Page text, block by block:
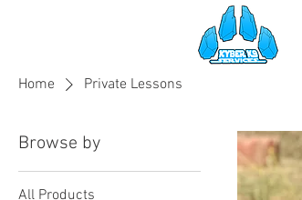
Home Private Lessons
Browse by
All Products